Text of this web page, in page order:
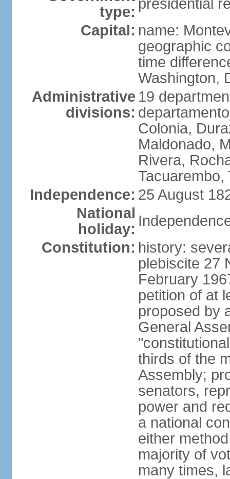
type: presidential
Capital: name:
geographic
time
Washington,
Administrative
divisions:
19
Colonia,
Maldonado,
Rivera,
Tacuarembo,
Independence: 25 August
National
holiday:
Constitution: history:
plebiscite 27
February
petition of at
proposed by
General
thirds of the
Assembly;
senators,
power and
a national
either
majority of
many times,